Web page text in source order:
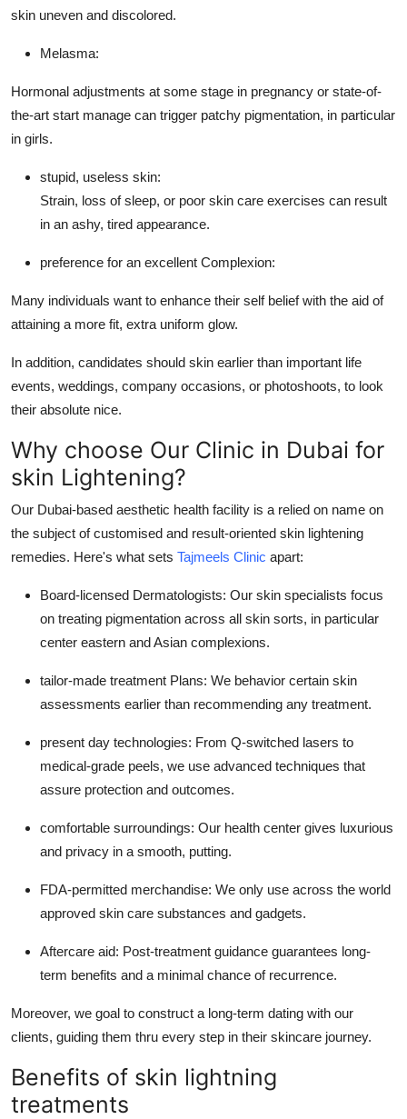
skin uneven and discolored.
Melasma:
Hormonal adjustments at some stage in pregnancy or state-of-
the-art start manage can trigger patchy pigmentation, in particular
in girls.
stupid, useless skin:
Strain, loss of sleep, or poor skin care exercises can result
in an ashy, tired appearance.
preference for an excellent Complexion:
Many individuals want to enhance their self belief with the aid of
attaining a more fit, extra uniform glow.
In addition, candidates should skin earlier than important life
events, weddings, company occasions, or photoshoots, to look
their absolute nice.
Why choose Our Clinic in Dubai for
skin Lightening?
Our Dubai-based aesthetic health facility is a relied on name on
the subject of customised and result-oriented skin lightening
remedies. Here's what sets Tajmeels Clinic apart:
Board-licensed Dermatologists: Our skin specialists focus
on treating pigmentation across all skin sorts, in particular
center eastern and Asian complexions.
tailor-made treatment Plans: We behavior certain skin
assessments earlier than recommending any treatment.
present day technologies: From Q-switched lasers to
medical-grade peels, we use advanced techniques that
assure protection and outcomes.
comfortable surroundings: Our health center gives luxurious
and privacy in a smooth, putting.
FDA-permitted merchandise: We only use across the world
approved skin care substances and gadgets.
Aftercare aid: Post-treatment guidance guarantees long-
term benefits and a minimal chance of recurrence.
Moreover, we goal to construct a long-term dating with our
clients, guiding them thru every step in their skincare journey.
Benefits of skin lightning
treatments